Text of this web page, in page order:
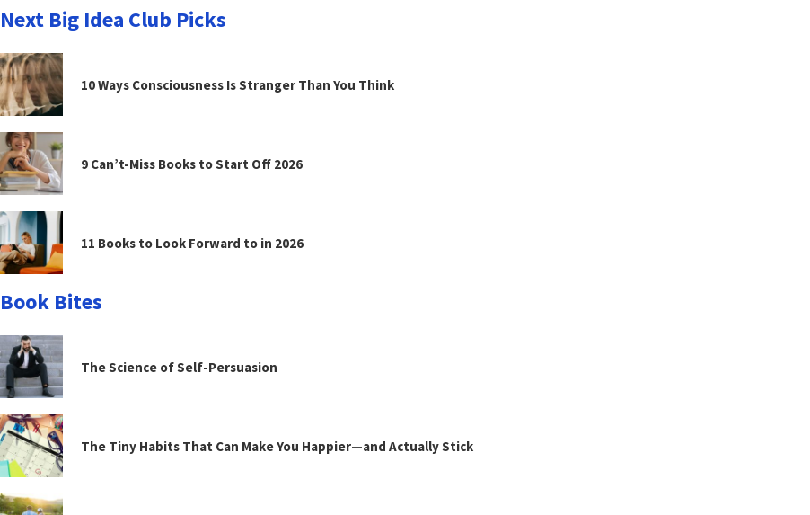
Next Big Idea Club Picks
10 Ways Consciousness Is Stranger Than You Think
9 Can’t-Miss Books to Start Off 2026
11 Books to Look Forward to in 2026
Book Bites
The Science of Self-Persuasion
The Tiny Habits That Can Make You Happier—and Actually Stick